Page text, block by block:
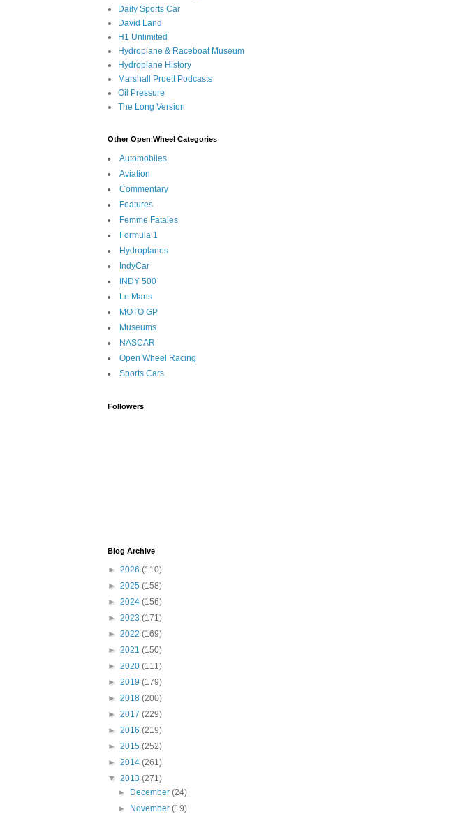
Daily Sports Car
David Land
H1 Unlimited
Hydroplane & Raceboat Museum
Hydroplane History
Marshall Pruett Podcasts
Oil Pressure
The Long Version
Other Open Wheel Categories
Automobiles
Aviation
Commentary
Features
Femme Fatales
Formula 1
Hydroplanes
IndyCar
INDY 500
Le Mans
MOTO GP
Museums
NASCAR
Open Wheel Racing
Sports Cars
Followers
Blog Archive
► 2026 (110)
► 2025 (158)
► 2024 (156)
► 2023 (171)
► 2022 (169)
► 2021 (150)
► 2020 (111)
► 2019 (179)
► 2018 (200)
► 2017 (229)
► 2016 (219)
► 2015 (252)
► 2014 (261)
▼ 2013 (271)
►
December(24)
►
November(19)